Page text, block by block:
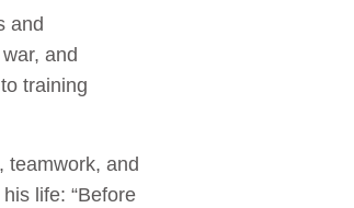
and
and
training
teamwork, and
life: “Before